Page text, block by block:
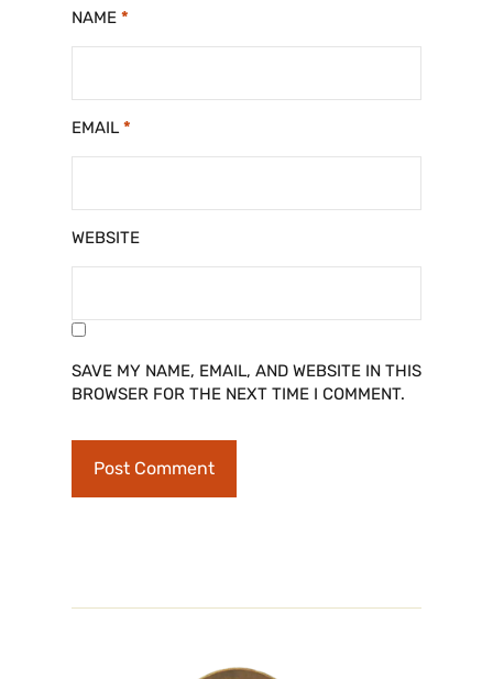
NAME *
EMAIL *
WEBSITE
SAVE MY NAME, EMAIL, AND WEBSITE IN THIS
BROWSER FOR THE NEXT TIME I COMMENT.